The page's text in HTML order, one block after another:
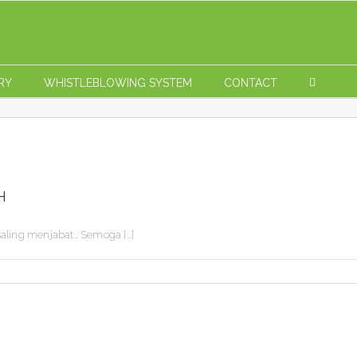
WHISTLEBLOWING SYSTEM CONTACT
menjabat… Semoga [...]